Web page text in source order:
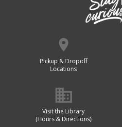
Pickup & Dropoff
Locations
Visit the Library
(Hours & Directions)